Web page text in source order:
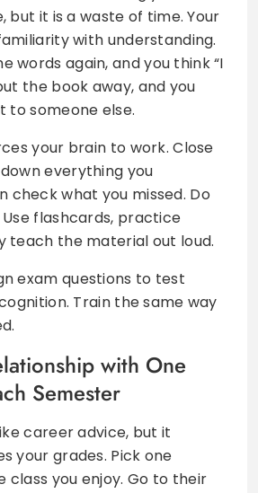
but it is a waste of time. Your
with understanding.
words again, and you think “I
the book away, and you
to someone else.
your brain to work. Close
everything you
check what you missed. Do
flashcards, practice
teach the material out loud.
exam questions to test
Train the same way
with One
Semester
career advice, but it
your grades. Pick one
class you enjoy. Go to their